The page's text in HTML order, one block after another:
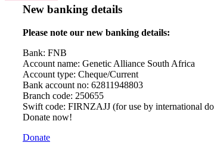
New banking details
Please note our new banking details:
Bank: FNB
Account name: Genetic Alliance South Africa
Account type: Cheque/Current
Bank account no: 62811948803
Branch code: 250655
Swift code: FIRNZAJJ (for use by international
Donate now!
Donate